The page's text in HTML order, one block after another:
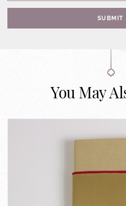
SUBMIT
You May